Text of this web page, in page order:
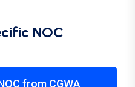
NOC
from CGWA